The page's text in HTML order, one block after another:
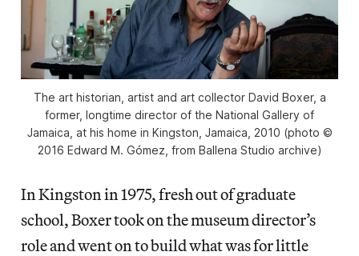
The art historian, artist and art collector David Boxer, a
former, longtime director of the National Gallery of
Jamaica, at his home in Kingston, Jamaica, 2010 (photo ©
2016 Edward M. Gómez, from Ballena Studio archive)
In Kingston in 1975, fresh out of graduate
school, Boxer took on the museum director’s
role and went on to build what was for little